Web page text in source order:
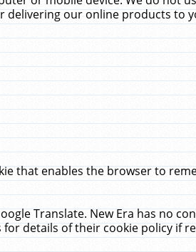
delivering our online products to
that enables the browser to
Translate. New Era has no
details of their cookie policy if